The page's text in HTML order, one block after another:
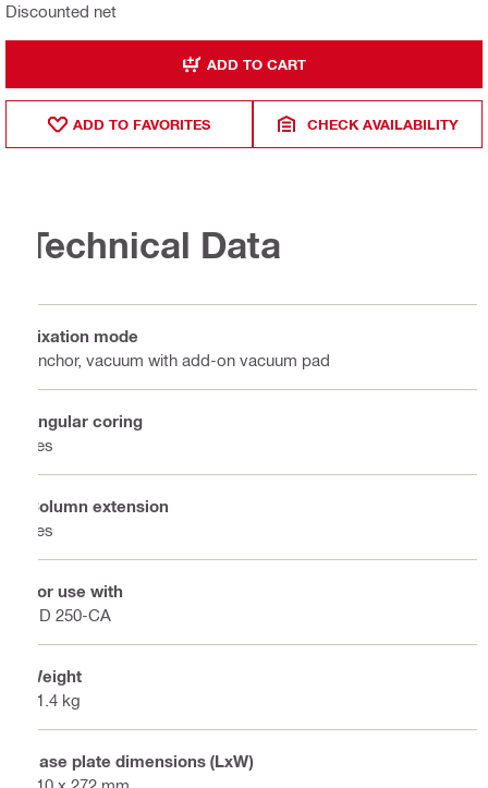
Discounted net
ADD TO CART
ADD TO FAVORITES CHECK AVAILABILITY
Technical Data
Fixation mode
Anchor, vacuum with add-on vacuum pad
Angular coring
Yes
Column extension
Yes
For use with
DD 250-CA
Weight
21.4 kg
Base plate dimensions (LxW)